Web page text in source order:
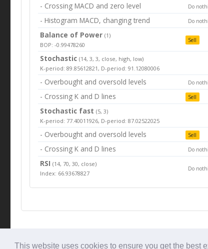
This website uses cookies to ensure you get the best
- Crossing MACD and zero level Do
- Histogram MACD, changing trend Do
Balance of Power(1)
BOP: -0.99478260
Sell
Stochastic (14, 3, 3, close, high, low)
K-period: 89.85612821, D-period: 91.12080006
- Overbought and oversold levels Do
- Crossing K and D lines Sell
Stochastic fast (5, 3)
K-period: 77.40011926, D-period: 87.02522025
- Overbought and oversold levels Sell
- Crossing K and D lines Do
RSI(14, 70, 30, close)
Index: 66.93678827
Do
© Tradingbeep 2026